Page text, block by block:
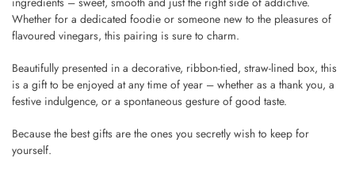
Whether for a dedicated foodie or someone new to the pleasures of
flavoured vinegars, this pairing is sure to charm.
Beautifully presented in a decorative, ribbon-tied, straw-lined box, this
is a gift to be enjoyed at any time of year – whether as a thank you, a
festive indulgence, or a spontaneous gesture of good taste.
Because the best gifts are the ones you secretly wish to keep for
yourself.